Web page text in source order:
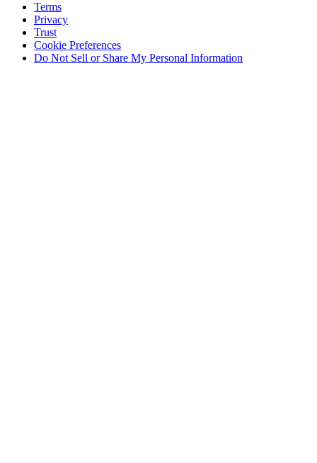
Terms
Privacy
Trust
Cookie Preferences
Do Not Sell or Share My Personal Information